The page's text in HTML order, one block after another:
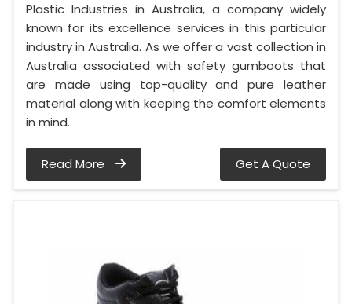
Plastic Industries in Australia, a company widely
known for its excellence services in this particular
industry in Australia. As we offer a vast collection in
Australia associated with safety gumboots that
are made using top-quality and pure leather
material along with keeping the comfort elements
in mind.
Read More Get A Quote